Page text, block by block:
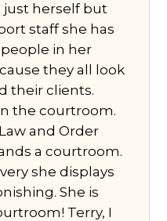
herself but
staff she has
in her
they all look
their clients.
the courtroom.
and Order
a courtroom.
she displays
She is
Terry, I